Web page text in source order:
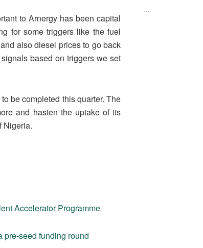
to Arnergy has been capital
for some triggers like the fuel
also diesel prices to go back
based on triggers we set
be completed this quarter. The
and hasten the uptake of its
Nigeria.
Accelerator Programme
pre-seed funding round
...